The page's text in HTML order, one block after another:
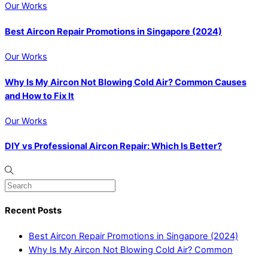
Our Works
Best Aircon Repair Promotions in Singapore (2024)
Our Works
Why Is My Aircon Not Blowing Cold Air? Common Causes
and How to Fix It
Our Works
DIY vs Professional Aircon Repair: Which Is Better?
Recent Posts
Best Aircon Repair Promotions in Singapore (2024)
Why Is My Aircon Not Blowing Cold Air? Common